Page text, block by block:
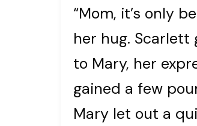
“Mom, it’s only
her hug. Scarlett
to Mary, her
gained a few
Mary let out a